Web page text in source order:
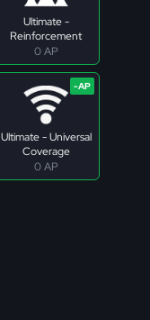
Ultimate -
Reinforcement
0 AP
Ultimate - Universal
Coverage
0 AP